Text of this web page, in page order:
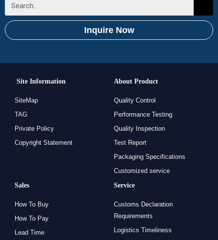
Inquire Now
Site Information
SiteMap
TAG
Private Policy
Copyright Statement
About Product
Quality Control
Performance Testing
Quality Inspection
Test Report
Packaging Specifications
Customized service
Sales
How To Buy
How To Pay
Lead Time
Service
Customs Declaration
Requirements
Logistics Timeliness